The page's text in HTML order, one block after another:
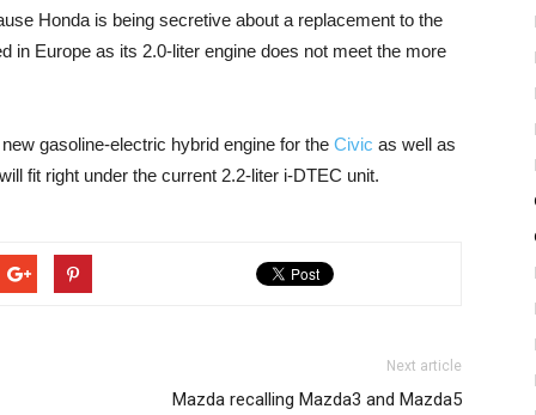
Honda is being secretive about a replacement to the
in Europe as its 2.0-liter engine does not meet the more
gasoline-electric hybrid engine for the Civic as well as
fit right under the current 2.2-liter i-DTEC unit.
Next article
Mazda recalling Mazda3 and Mazda5